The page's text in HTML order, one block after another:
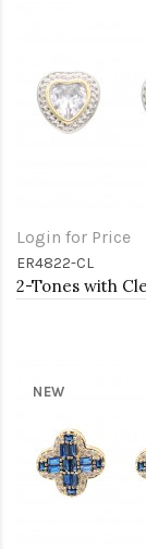
Login for Price
ER4822-CL
NEW